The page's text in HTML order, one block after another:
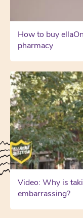
How to buy
pharmacy
Video: Why is
embarrassing?